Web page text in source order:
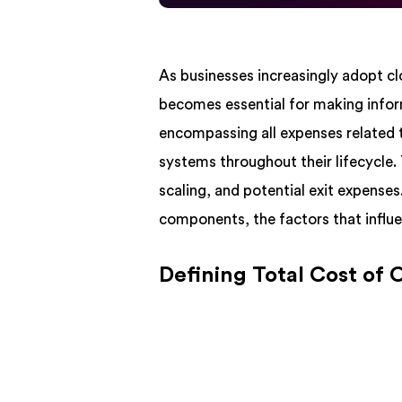
As businesses increasingly adopt
becomes essential for making
encompassing all expenses
systems throughout their lifecycle.
scaling, and potential exit
components, the factors that
Defining Total Cost of